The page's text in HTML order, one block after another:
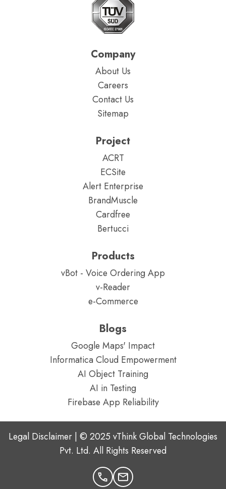
Company
About Us
Careers
Contact Us
Sitemap
Project
ACRT
ECSite
Alert Enterprise
BrandMuscle
Cardfree
Bertucci
Products
vBot - Voice Ordering App
v-Reader
e-Commerce
Blogs
Google Maps' Impact
Informatica Cloud Empowerment
AI Object Training
AI in Testing
Firebase App Reliability
Legal Disclaimer | © 2025 vThink Global Technologies
Pvt. Ltd. All Rights Reserved